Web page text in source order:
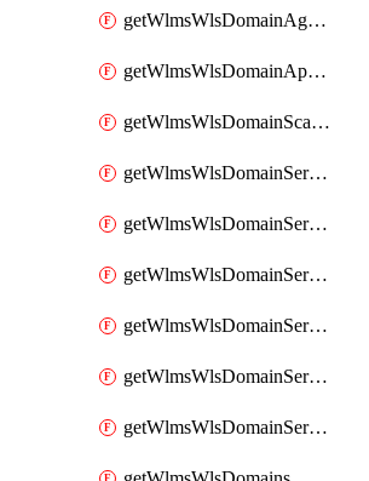
getWlmsWlsDomainAgreementRecords
getWlmsWlsDomainApplicablePatches
getWlmsWlsDomainScanResults
getWlmsWlsDomainServer
getWlmsWlsDomainServerBackup
getWlmsWlsDomainServerBackupContent
getWlmsWlsDomainServerBackups
getWlmsWlsDomainServerInstalledPatches
getWlmsWlsDomainServers